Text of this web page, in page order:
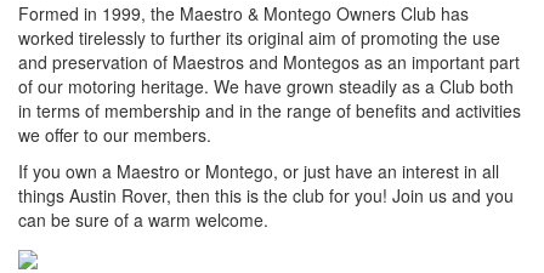
Formed in 1999, the Maestro & Montego Owners Club has
worked tirelessly to further its original aim of promoting the use
and preservation of Maestros and Montegos as an important part
of our motoring heritage. We have grown steadily as a Club both
in terms of membership and in the range of benefits and activities
we offer to our members.
If you own a Maestro or Montego, or just have an interest in all
things Austin Rover, then this is the club for you! Join us and you
can be sure of a warm welcome.